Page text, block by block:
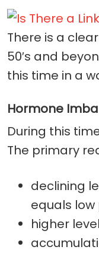
There is a
50′s and
this time in a
Hormone
During this
The primary
declining
equals
higher